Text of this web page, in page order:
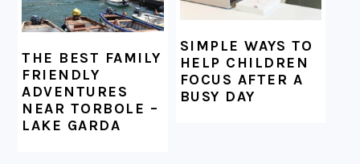
THE BEST FAMILY
FRIENDLY
ADVENTURES
NEAR TORBOLE –
LAKE GARDA
SIMPLE WAYS TO
HELP CHILDREN
FOCUS AFTER A
BUSY DAY